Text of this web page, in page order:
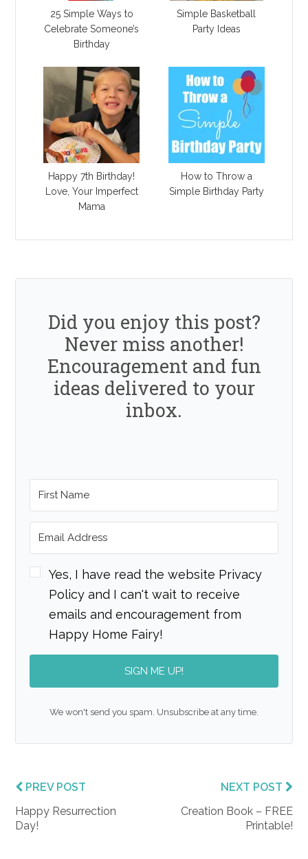
25 Simple Ways to
Celebrate Someone’s
Birthday
Simple Basketball
Party Ideas
Happy 7th Birthday!
Love, Your Imperfect
Mama
How to Throw a
Simple Birthday Party
Did you enjoy this post?
Never miss another!
Encouragement and fun
ideas delivered to your
inbox.
Yes, I have read the website Privacy
Policy and I can't wait to receive
emails and encouragement from
Happy Home Fairy!
SIGN ME UP!
We won't send you spam. Unsubscribe at any time.
PREV POST
Happy Resurrection
Day!
NEXT POST
Creation Book – FREE
Printable!